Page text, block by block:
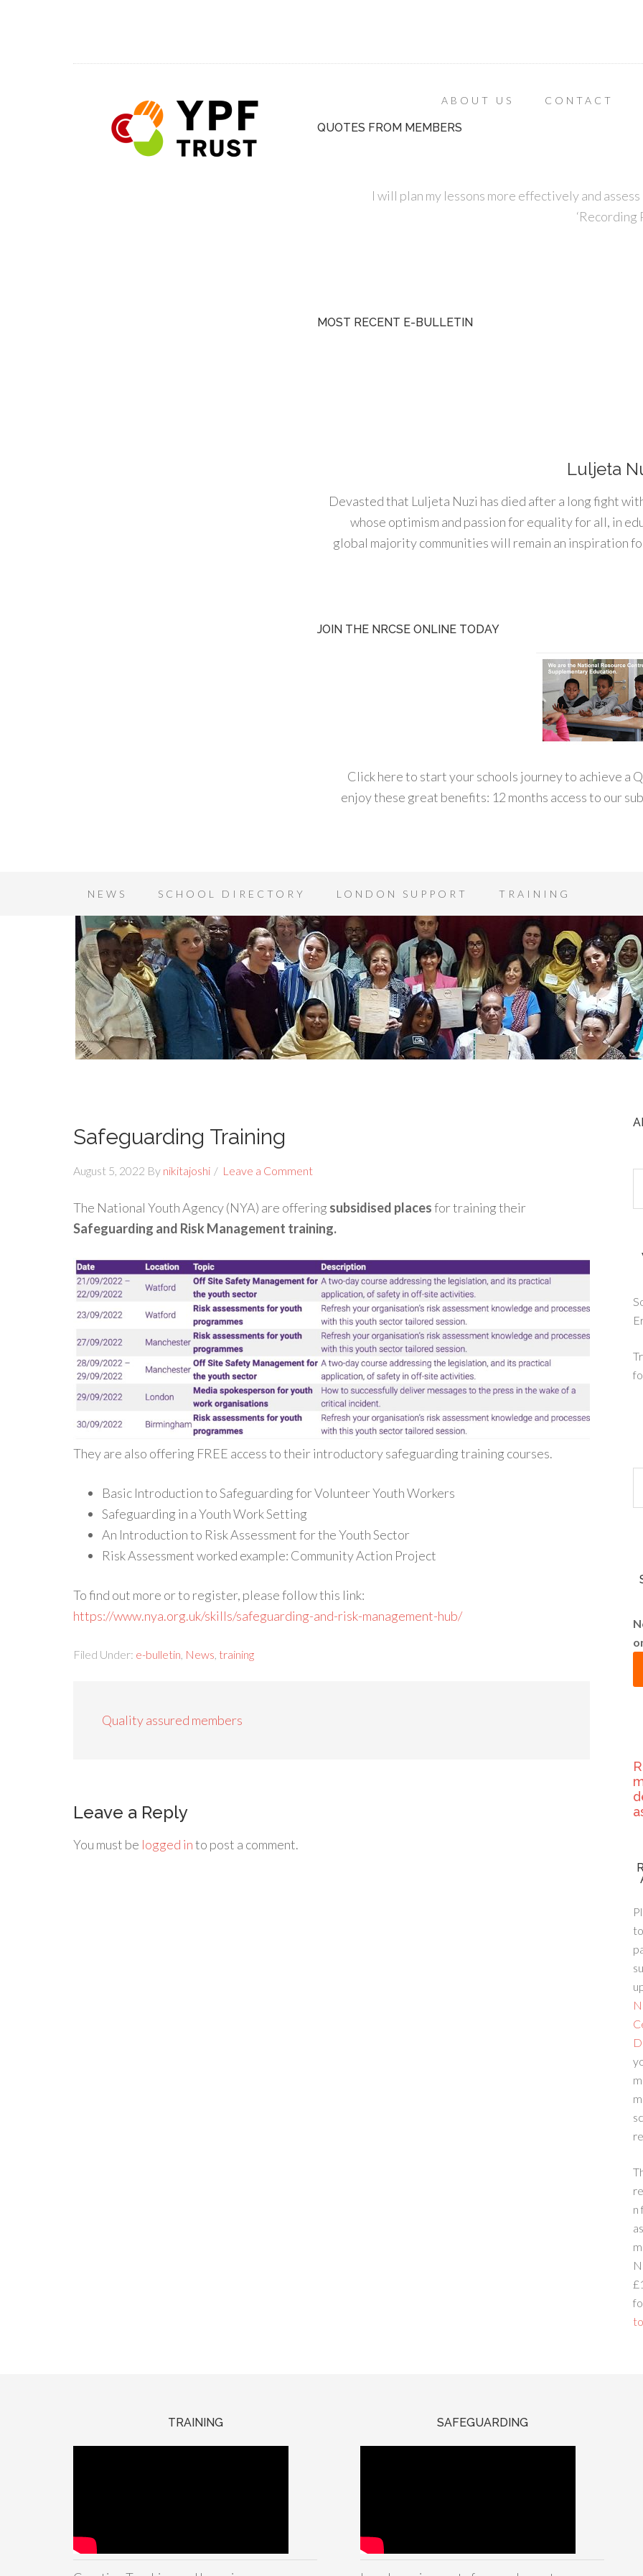
ABOUT US CONTACT
QUOTES FROM MEMBERS
I will plan my lessons more effectively and
‘Recording
MOST RECENT E-BULLETIN
Luljeta
Devasted that Luljeta Nuzi has died after a long fight
whose optimism and passion for equality for all, in
global majority communities will remain an inspiration
JOIN THE NRCSE ONLINE TODAY
Click here to start your schools journey to achieve a
enjoy these great benefits: 12 months access to our
NEWS SCHOOL DIRECTORY LONDON SUPPORT TRAINING
Safeguarding Training
August 5, 2022 By nikitajoshi Leave a Comment
The National Youth Agency (NYA) are offering subsidised placesfor training their
Safeguarding and Risk Management training.
They are also offering FREE access to their introductory safeguarding training courses.
Basic Introduction to Safeguarding for Volunteer Youth Workers
Safeguarding in a Youth Work Setting
An Introduction to Risk Assessment for the Youth Sector
Risk Assessment worked example: Community Action Project
To find out more or to register, please follow this link:
https://www.nya.org.uk/skills/safeguarding-and-risk-management-hub/
Filed Under: e-bulletin News training
Quality assured members
Leave a Reply
You must be logged into post a comment.
n
TRAINING SAFEGUARDING